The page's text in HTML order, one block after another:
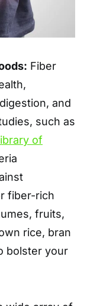
Fiber
and
such as
of
fiber-rich
fruits,
rice, bran
bolster your